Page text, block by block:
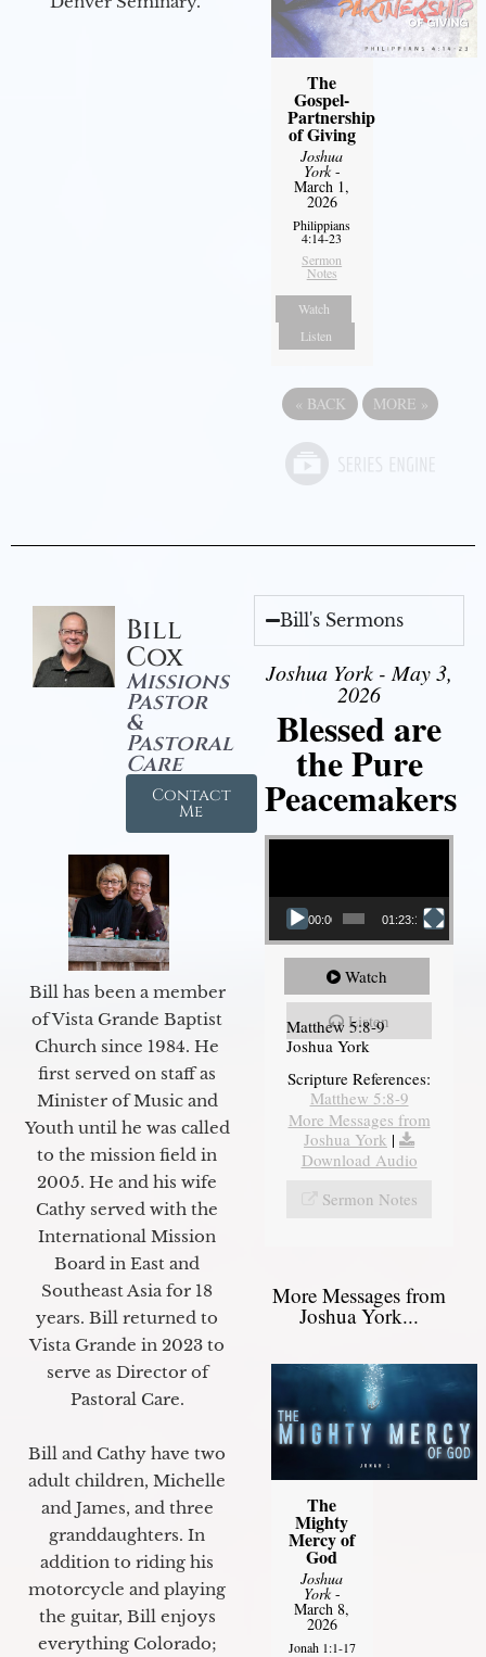
The
Gospel-
Partnership
of Giving
Joshua
York-
March 1,
2026
Philippians
4:14-23
Sermon
Notes
Watch
Listen
« BACK MORE »
Bill
Cox
Missions
Pastor
&
Pastoral
Care
Contact
Me
Bill has been a member
of Vista Grande Baptist
Church since 1984. He
first served on staff as
Minister of Music and
Youth until he was called
to the mission field in
2005. He and his wife
Cathy served with the
International Mission
Board in East and
Southeast Asia for 18
years. Bill returned to
Vista Grande in 2023 to
serve as Director of
Pastoral Care.
Bill and Cathy have two
adult children, Michelle
and James, and three
granddaughters. In
addition to riding his
motorcycle and playing
the guitar, Bill enjoys
everything Colorado;
Bill's Sermons
Joshua York - May 3,
2026
Blessed are
the Pure
Peacemakers
Video Player
00:00 01:23:12
Watch
Listen
Matthew 5:8-9
Joshua York
Scripture References:
Matthew 5:8-9
More Messages from
Joshua York |
Download Audio
Sermon Notes
More Messages from
Joshua York...
The
Mighty
Mercy of
God
Joshua
York-
March 8,
2026
Jonah 1:1-17